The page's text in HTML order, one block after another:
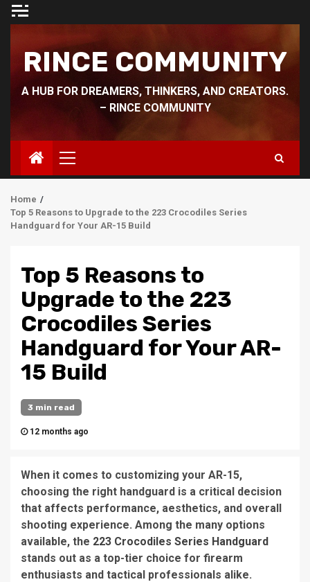
Skip
RINCE COMMUNITY
A HUB FOR DREAMERS, THINKERS, AND CREATORS.
– RINCE COMMUNITY
Primary
Menu
Home
Top 5 Reasons to Upgrade to the 223 Crocodiles Series
Handguard for Your AR-15 Build
Top 5 Reasons to
Upgrade to the 223
Crocodiles Series
Handguard for Your AR-
15 Build
3 min read
12 months ago
When it comes to customizing your AR-15,
choosing the right handguard is a critical decision
that affects performance, aesthetics, and overall
shooting experience. Among the many options
available, the 223 Crocodiles Series Handguard
stands out as a top-tier choice for firearm
enthusiasts and tactical professionals alike.